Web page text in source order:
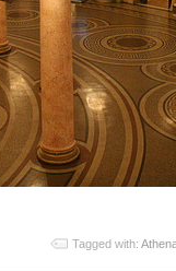
Tagged with: